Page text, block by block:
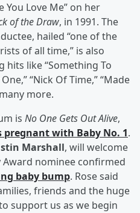
You Love Me” on her
of the Draw, in 1991. The
hailed “one of the
of all time,” is also
like “Something To
“Nick Of Time,” “Made
more.
is No One Gets Out Alive,
pregnant with Baby No. 1.
Marshall, will welcome
nominee confirmed
baby bump. Rose said
friends and the huge
support us as we begin